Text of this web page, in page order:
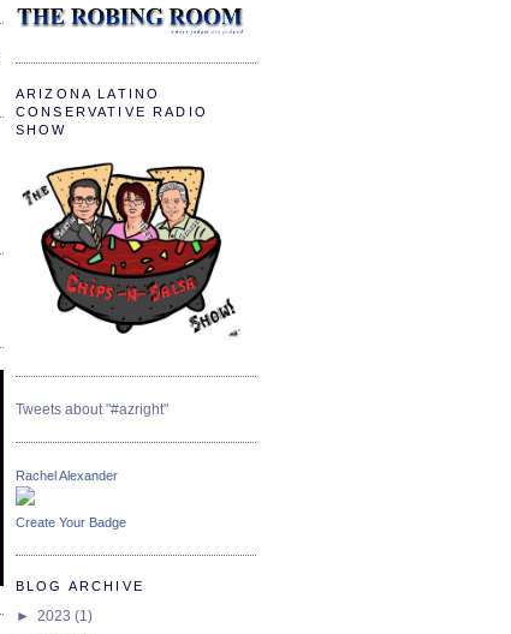
ARIZONA LATINO
CONSERVATIVE RADIO
SHOW
Tweets about "#azright"
Rachel Alexander
Create Your Badge
BLOG ARCHIVE
► 2023 (1)